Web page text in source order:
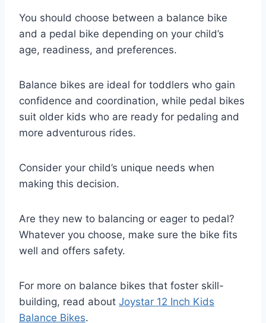
You should choose between a balance bike
and a pedal bike depending on your child’s
age, readiness, and preferences.
Balance bikes are ideal for toddlers who gain
confidence and coordination, while pedal bikes
suit older kids who are ready for pedaling and
more adventurous rides.
Consider your child’s unique needs when
making this decision.
Are they new to balancing or eager to pedal?
Whatever you choose, make sure the bike fits
well and offers safety.
For more on balance bikes that foster skill-
building, read about Joystar 12 Inch Kids
Balance Bikes.